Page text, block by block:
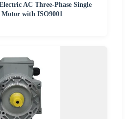
AC Three-Phase Single
with ISO9001